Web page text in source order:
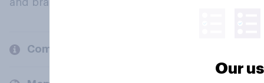
and brands.
Company
Our